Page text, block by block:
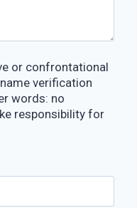
or confrontational
verification
words: no
responsibility for